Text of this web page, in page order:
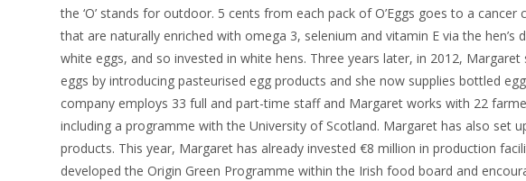
the ‘O’ stands for outdoor. 5 cents from each pack of O’Eggs goes to a
that are naturally enriched with omega 3, selenium and vitamin E via the
white eggs, and so invested in white hens. Three years later, in 2012,
eggs by introducing pasteurised egg products and she now supplies bottled
company employs 33 full and part-time staff and Margaret works with 22
including a programme with the University of Scotland. Margaret has also set
products. This year, Margaret has already invested €8 million in production
developed the Origin Green Programme within the Irish food board and